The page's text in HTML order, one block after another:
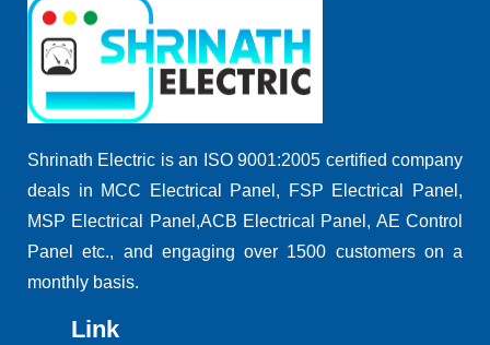
Shrinath Electric is an ISO 9001:2005 certified company
deals in MCC Electrical Panel, FSP Electrical Panel,
MSP Electrical Panel,ACB Electrical Panel, AE Control
Panel etc., and engaging over 1500 customers on a
monthly basis.
Link